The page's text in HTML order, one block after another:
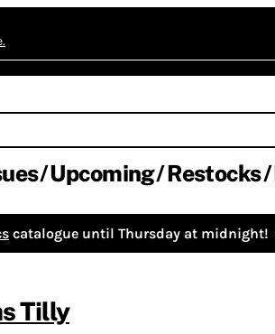
Upcoming Restocks
catalogue until Thursday at midnight!
Tilly